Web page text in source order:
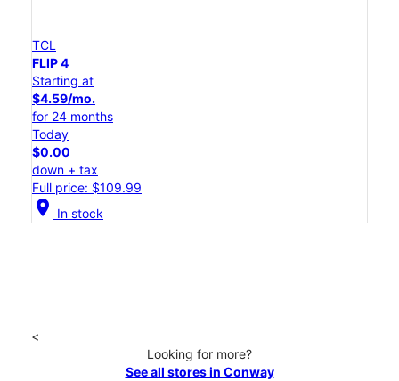
TCL
FLIP 4
Starting at
$4.59/mo.
for 24 months
Today
$0.00
down + tax
Full price: $109.99
location_on In stock
<
Looking for more?
See all stores in Conway